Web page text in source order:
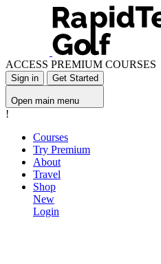
ACCESS PREMIUM COURSES
Sign in Get Started
Open main menu
!
Courses
Try Premium
About
Travel
Shop
New
Login